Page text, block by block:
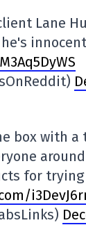
Lane
box with
for